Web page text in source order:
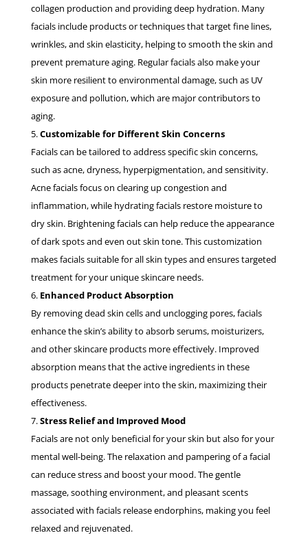
collagen production and providing deep hydration. Many
facials include products or techniques that target fine lines,
wrinkles, and skin elasticity, helping to smooth the skin and
prevent premature aging. Regular facials also make your
skin more resilient to environmental damage, such as UV
exposure and pollution, which are major contributors to
aging.
Customizable for Different Skin Concerns
Facials can be tailored to address specific skin concerns,
such as acne, dryness, hyperpigmentation, and sensitivity.
Acne facials focus on clearing up congestion and
inflammation, while hydrating facials restore moisture to
dry skin. Brightening facials can help reduce the appearance
of dark spots and even out skin tone. This customization
makes facials suitable for all skin types and ensures targeted
treatment for your unique skincare needs.
Enhanced Product Absorption
By removing dead skin cells and unclogging pores, facials
enhance the skin’s ability to absorb serums, moisturizers,
and other skincare products more effectively. Improved
absorption means that the active ingredients in these
products penetrate deeper into the skin, maximizing their
effectiveness.
Stress Relief and Improved Mood
Facials are not only beneficial for your skin but also for your
mental well-being. The relaxation and pampering of a facial
can reduce stress and boost your mood. The gentle
massage, soothing environment, and pleasant scents
associated with facials release endorphins, making you feel
relaxed and rejuvenated.